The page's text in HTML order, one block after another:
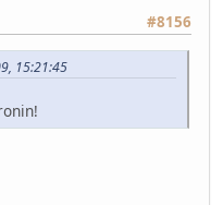
#8156
15:21:45